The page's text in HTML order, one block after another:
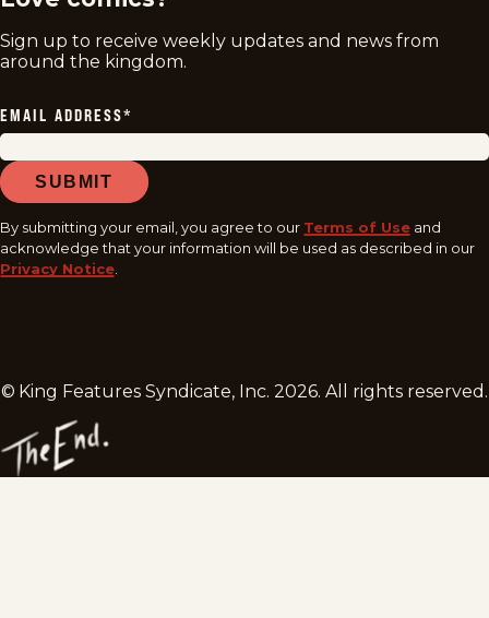
Sign up to receive weekly updates and news from
around the kingdom.
EMAIL ADDRESS*
SUBMIT
By submitting your email, you agree to our Terms of Use and
acknowledge that your information will be used as described in our
Privacy Notice
© King Features Syndicate, Inc.2026. All rights reserved.